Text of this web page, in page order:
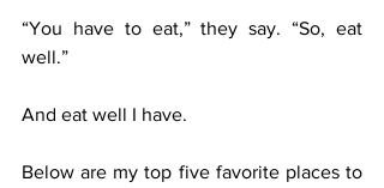
“You have to eat,” they say. “So, eat
well.”
And eat well I have.
Below are my top five favorite places to